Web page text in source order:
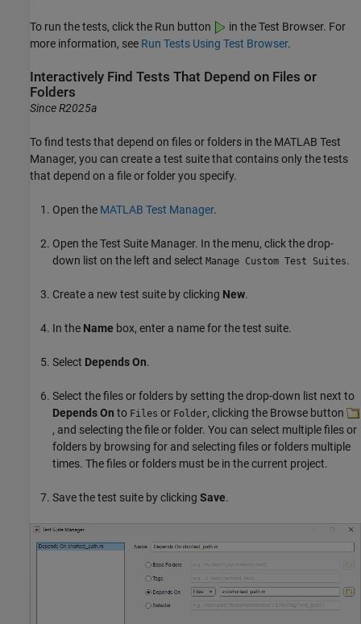
To run the tests, click the Run button in theTest Browser. For
more information, see Run Tests Using Test Browser.
Interactively Find Tests That Depend on Files or
Folders
Since R2025a
To find tests that depend on files or folders in the MATLAB Test
Manager, you can create a test suite that contains only the tests
that depend on a file or folder you specify.
Open the MATLAB Test Manager.
Open the Test Suite Manager. In the menu, click the drop-
down list on the left and select Manage Custom Test Suites.
Create a new test suite by clicking New.
In the Name box, enter a name for the test suite.
Select Depends On.
Select the files or folders by setting the drop-down list next to
Depends On to Files or Folder, clicking the Browse button
, and selecting the file or folder. You can select multiple files or
folders by browsing for and selecting files or folders multiple
times. The files or folders must be in the current project.
Save the test suite by clicking Save.